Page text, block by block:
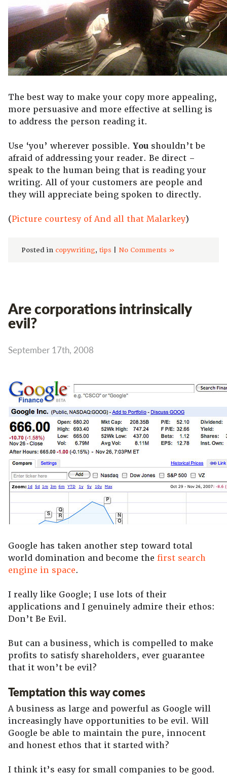
The best way to make your copy more appealing,
more persuasive and more effective at selling is
to address the person reading it.
Use ‘you’ wherever possible. You shouldn’t be
afraid of addressing your reader. Be direct –
speak to the human being that is reading your
writing. All of your customers are people and
they will appreciate being spoken to directly.
(Picture courtesy of And all that Malarkey)
Posted in copywriting, tips No Comments »
Are corporations intrinsically
evil?
September 17th, 2008
Google has taken another step toward total
world domination and become the first search
engine in space.
I really like Google; I use lots of their
applications and I genuinely admire their ethos:
Don’t Be Evil.
But can a business, which is compelled to make
profits to satisfy shareholders, ever guarantee
that it won’t be evil?
Temptation this way comes
A business as large and powerful as Google will
increasingly have opportunities to be evil. Will
Google be able to maintain the pure, innocent
and honest ethos that it started with?
I think it’s easy for small companies to be good.